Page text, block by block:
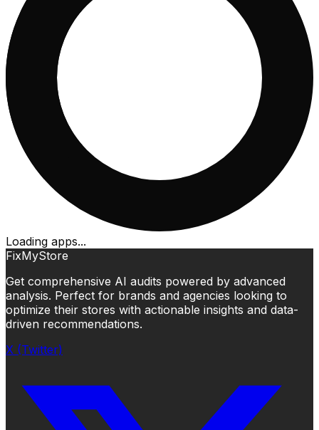
Loading apps...
FixMyStore
Get comprehensive AI audits powered by advanced
analysis. Perfect for brands and agencies looking to
optimize their stores with actionable insights and data-
driven recommendations.
X (Twitter)